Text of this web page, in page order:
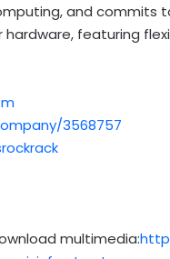
and commits
featuring
3568757
multimedia: